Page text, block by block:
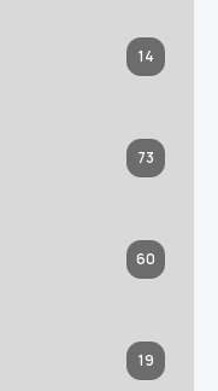
14
73
60
19